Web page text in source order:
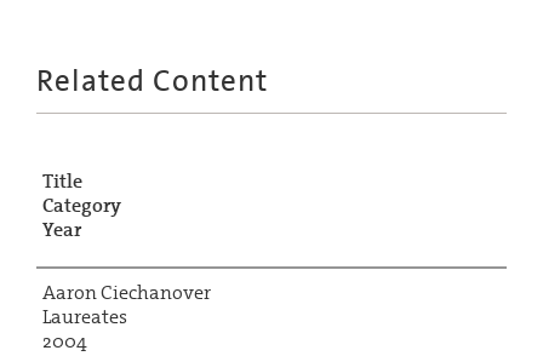
Related Content
Title
Category
Year
Aaron Ciechanover
Laureates
2004